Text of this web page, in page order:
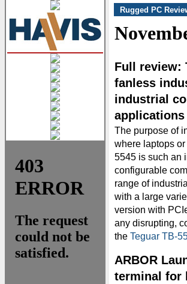
Rugged PC
Full review:
fanless
industrial
applications
The purpose of
where laptops
5545 is such an
configurable
range of
with a large
version with
any disrupting,
the Teguar TB-
ARBOR
terminal for